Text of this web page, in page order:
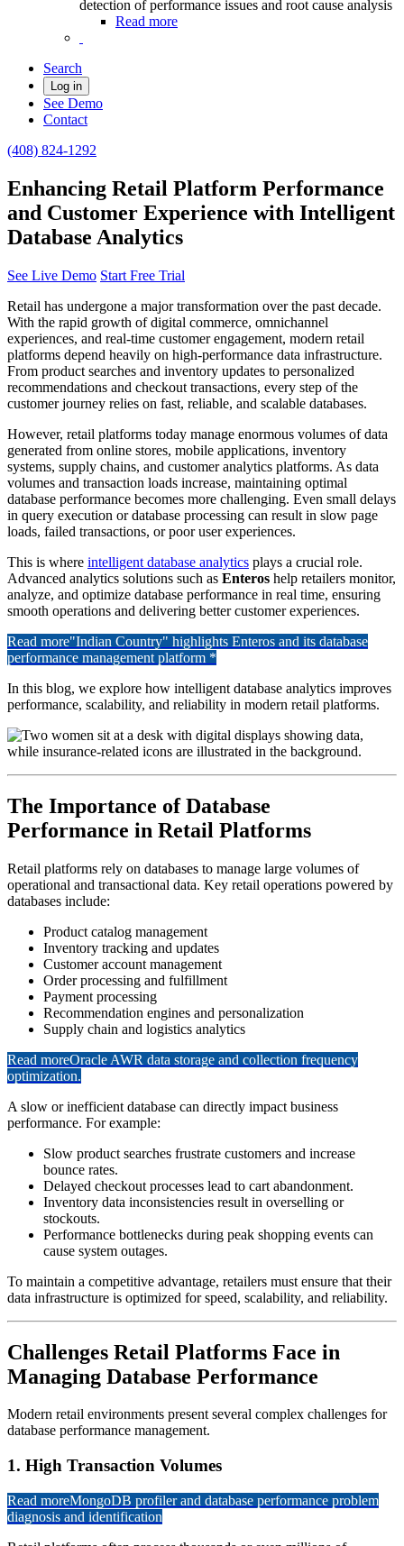
detection of performance issues and root cause analysis
Read more
Search
Log in
See Demo
Contact
(408) 824-1292
Enhancing Retail Platform Performance
and Customer Experience with Intelligent
Database Analytics
See Live Demo Start Free Trial
Retail has undergone a major transformation over the past decade.
With the rapid growth of digital commerce, omnichannel
experiences, and real-time customer engagement, modern retail
platforms depend heavily on high-performance data infrastructure.
From product searches and inventory updates to personalized
recommendations and checkout transactions, every step of the
customer journey relies on fast, reliable, and scalable databases.
However, retail platforms today manage enormous volumes of data
generated from online stores, mobile applications, inventory
systems, supply chains, and customer analytics platforms. As data
volumes and transaction loads increase, maintaining optimal
database performance becomes more challenging. Even small delays
in query execution or database processing can result in slow page
loads, failed transactions, or poor user experiences.
This is where intelligent database analytics plays a crucial role.
Advanced analytics solutions such as Enteros help retailers monitor,
analyze, and optimize database performance in real time, ensuring
smooth operations and delivering better customer experiences.
Read more"Indian Country" highlights Enteros and its database
performance management platform *
In this blog, we explore how intelligent database analytics improves
performance, scalability, and reliability in modern retail platforms.
The Importance of Database
Performance in Retail Platforms
Retail platforms rely on databases to manage large volumes of
operational and transactional data. Key retail operations powered by
databases include:
Product catalog management
Inventory tracking and updates
Customer account management
Order processing and fulfillment
Payment processing
Recommendation engines and personalization
Supply chain and logistics analytics
Read moreOracle AWR data storage and collection frequency
optimization.
A slow or inefficient database can directly impact business
performance. For example:
Slow product searches frustrate customers and increase
bounce rates.
Delayed checkout processes lead to cart abandonment.
Inventory data inconsistencies result in overselling or
stockouts.
Performance bottlenecks during peak shopping events can
cause system outages.
To maintain a competitive advantage, retailers must ensure that their
data infrastructure is optimized for speed, scalability, and reliability.
Challenges Retail Platforms Face in
Managing Database Performance
Modern retail environments present several complex challenges for
database performance management.
1. High Transaction Volumes
Read moreMongoDB profiler and database performance problem
diagnosis and identification